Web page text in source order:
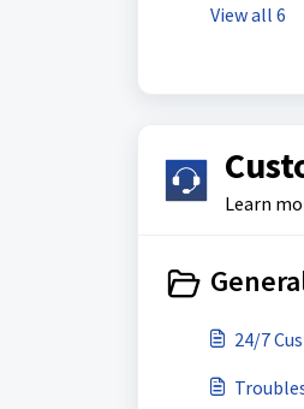
View all 6
Learn
24/7